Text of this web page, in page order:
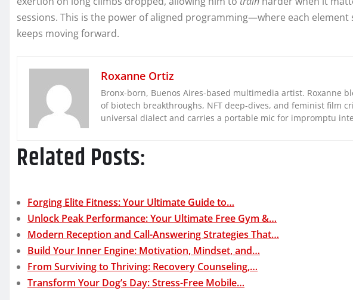
sessions. This is the power of aligned programming—where each
keeps moving forward.
Roxanne Ortiz
Bronx-born, Buenos Aires-based multimedia artist. Roxanne
of biotech breakthroughs, NFT deep-dives, and feminist film
universal dialect and carries a portable mic for impromptu
Related Posts:
Forging Elite Fitness: Your Ultimate Guide to…
Unlock Peak Performance: Your Ultimate Free Gym &…
Modern Reception and Call-Answering Strategies That…
Build Your Inner Engine: Motivation, Mindset, and…
From Surviving to Thriving: Recovery Counseling,…
Transform Your Dog’s Day: Stress-Free Mobile…